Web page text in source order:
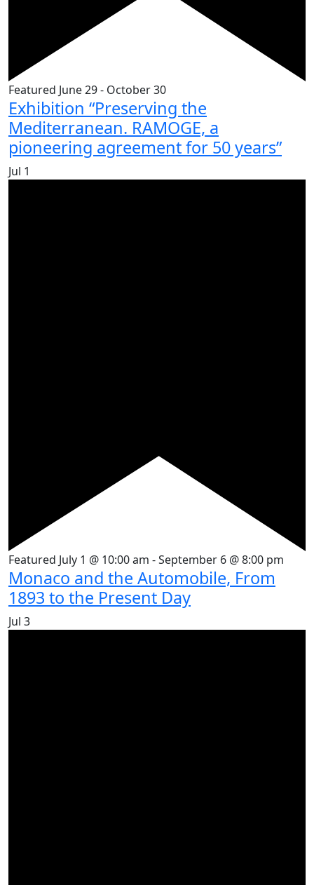
Featured June 29- October 30
Exhibition “Preserving the
Mediterranean. RAMOGE, a
pioneering agreement for 50 years”
Jul 1
Featured July 1 @ 10:00 am -September 6 @ 8:00 pm
Monaco and the Automobile, From
1893 to the Present Day
Jul 3